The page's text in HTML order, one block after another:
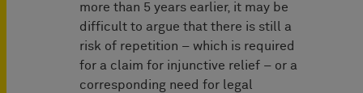
more than 5 years earlier, it may be
difficult to argue that there is still a
risk of repetition – which is required
for a claim for injunctive relief – or a
corresponding need for legal